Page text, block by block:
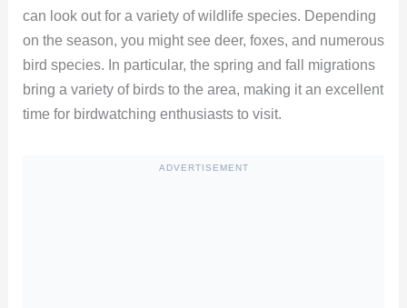
can look out for a variety of wildlife species. Depending
on the season, you might see deer, foxes, and numerous
bird species. In particular, the spring and fall migrations
bring a variety of birds to the area, making it an excellent
time for birdwatching enthusiasts to visit.
ADVERTISEMENT